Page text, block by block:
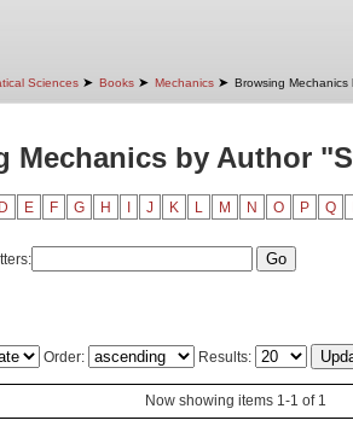
Sciences ➤ Books ➤ Mechanics ➤ Browsing Mechanics
Mechanics by Author
D E F G H J K L M N O P Q
Order: Results:
Now showing items 1-1 of 1